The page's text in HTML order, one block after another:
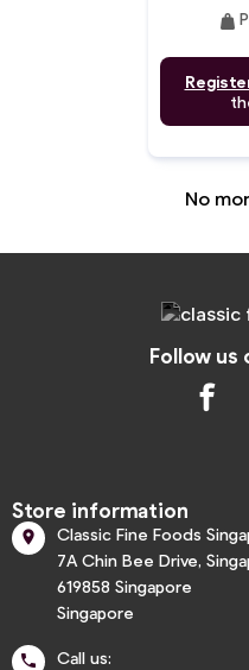
weight
No
Follow us
Store information

Classic Fine Foods
7A Chin Bee Drive,
619858 Singapore
Singapore
 Call us: